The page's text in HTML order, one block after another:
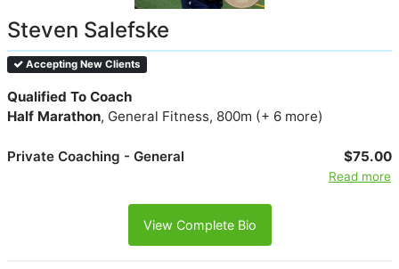
Steven Salefske
Accepting New Clients
Qualified To Coach
Half Marathon, General Fitness, 800m (+ 6 more)
Private Coaching - General $75.00
Read more
View Complete Bio